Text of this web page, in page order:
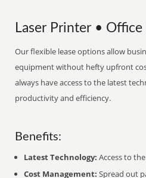
Laser Printer •
Our flexible lease options allow
equipment without hefty upfront
always have access to the latest
productivity and efficiency.
Benefits:
Latest Technology: Access to
Cost Management: Spread out